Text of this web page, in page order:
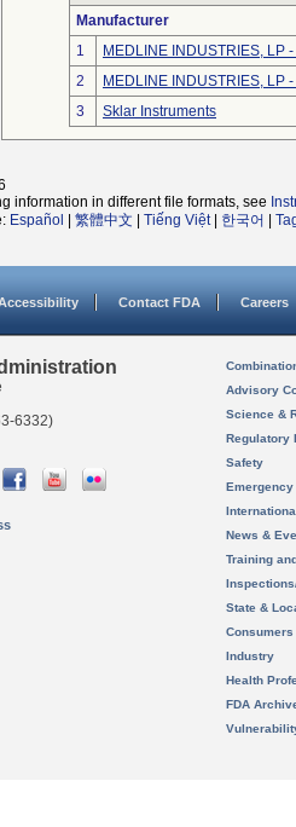
Manufacturer
1
MEDLINE INDUSTRIES, LP
2
MEDLINE INDUSTRIES, LP
3
Sklar Instruments
information in different file formats, see
Español 繁體中文 Tiếng Việt| 한국어
Contact FDA Careers
6332)
Advisory
Science &
Regulatory
Safety
News &
Training
State &
Consumers
Industry
Health
FDA